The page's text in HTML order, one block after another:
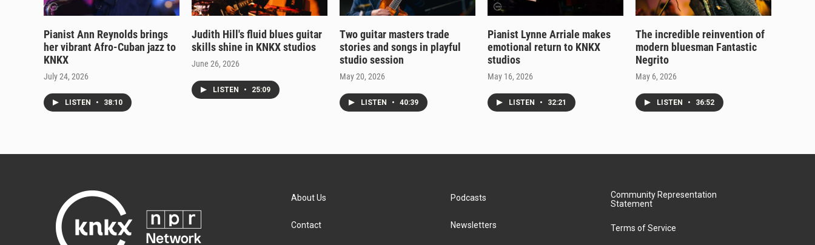
Pianist Ann Reynolds brings
her vibrant Afro-Cuban jazz to
KNKX
July 24, 2026
LISTEN • 38:10
Judith Hill's fluid blues guitar
skills shine in KNKX studios
June 26, 2026
LISTEN • 25:09
Two guitar masters trade
stories and songs in playful
studio session
May 20, 2026
LISTEN • 40:39
Pianist Lynne Arriale makes
emotional return to KNKX
studios
May 16, 2026
LISTEN • 32:21
The incredible reinvention of
modern bluesman Fantastic
Negrito
May 6, 2026
LISTEN • 36:52
About Us
Contact
Podcasts
Newsletters
Community Representation
Statement
Terms of Service